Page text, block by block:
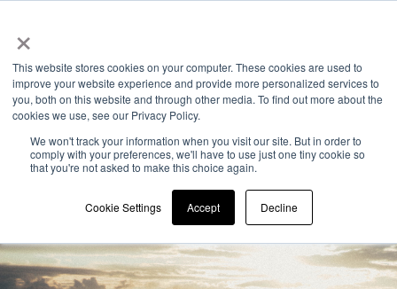
×
This website stores cookies on your computer. These cookies are used to
improve your website experience and provide more personalized services to
you, both on this website and through other media. To find out more about the
cookies we use, see our Privacy Policy.
We won't track your information when you visit our site. But in order to
comply with your preferences, we'll have to use just one tiny cookie so
that you're not asked to make this choice again.
Cookie Settings Accept Decline
Open